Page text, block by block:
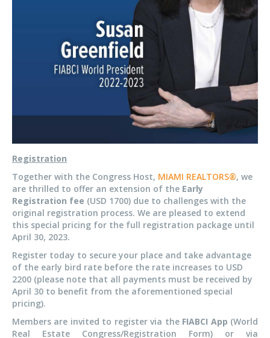
Registration
Together with the Congress Host, MIAMI REALTORS®, we
are thrilled to offer an extension of the Early
Registration fee (USD 1700) due to challenges with the
original registration process. We are pleased to extend
this special pricing for the full registration package until
April 30, 2023.
Register today to secure your place and take advantage
of the early bird rate before the rate increases to USD
2200 (please note that all payments must be received by
April 30 to benefit from the aforementioned special
pricing).
Members are invited to register via the FIABCI App (World
Real Estate Congress/Registration Form) or via